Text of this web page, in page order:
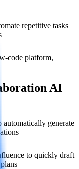
repetitive tasks
code platform,
AI
automatically generate
to quickly draft